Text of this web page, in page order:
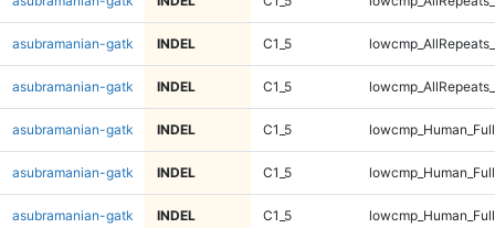
asubramanian-gatk INDEL C1_5
asubramanian-gatk INDEL C1_5
asubramanian-gatk INDEL C1_5
asubramanian-gatk INDEL C1_5
asubramanian-gatk INDEL C1_5